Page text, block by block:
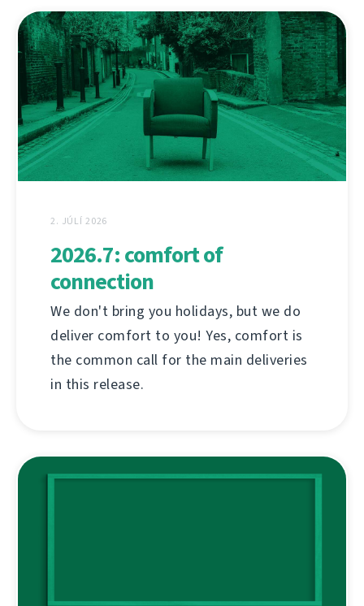
2. JÚLÍ 2026
2026.7: comfort of
connection
We don't bring you holidays, but we do
deliver comfort to you! Yes, comfort is
the common call for the main deliveries
in this release.